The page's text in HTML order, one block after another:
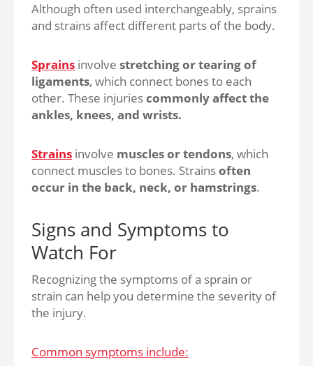
Although often used interchangeably, sprains
and strains affect different parts of the body.
Sprains involve stretching or tearing of
ligaments, which connect bones to each
other. These injuriescommonly affect the
ankles, knees, and wrists.
Strains involve muscles or tendons, which
connect muscles to bones. Strainsoften
occur in the back, neck, or hamstrings.
Signs and Symptoms to
Watch For
Recognizing the symptoms of a sprain or
strain can help you determine the severity of
the injury.
Common symptoms include: